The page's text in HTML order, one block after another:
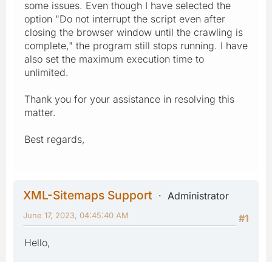
some issues. Even though I have selected the
option "Do not interrupt the script even after
closing the browser window until the crawling is
complete," the program still stops running. I have
also set the maximum execution time to
unlimited.
Thank you for your assistance in resolving this
matter.
Best regards,
XML-Sitemaps Support
Administrator
#1
June 17, 2023, 04:45:40 AM
Hello,